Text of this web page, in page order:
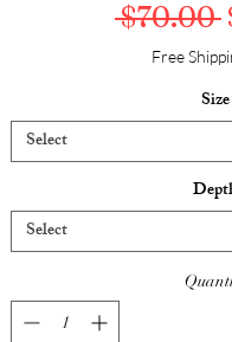
$70.00
Free
Size
Select
Select